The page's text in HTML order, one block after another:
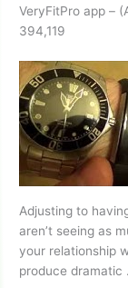
VeryFitPro app –
394,119
Adjusting to
aren’t seeing as
your relationship
produce dramatic